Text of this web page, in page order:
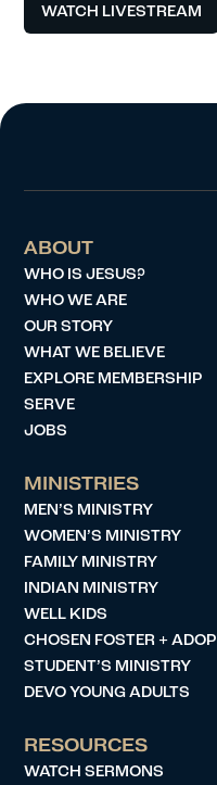
WATCH LIVESTREAM
ABOUT
WHO IS JESUS?
WHO WE ARE
OUR STORY
WHAT WE BELIEVE
EXPLORE MEMBERSHIP
SERVE
JOBS
MINISTRIES
MEN’S MINISTRY
WOMEN’S MINISTRY
FAMILY MINISTRY
INDIAN MINISTRY
WELL KIDS
CHOSEN FOSTER +
STUDENT’S MINISTRY
DEVO YOUNG ADULTS
RESOURCES
WATCH SERMONS